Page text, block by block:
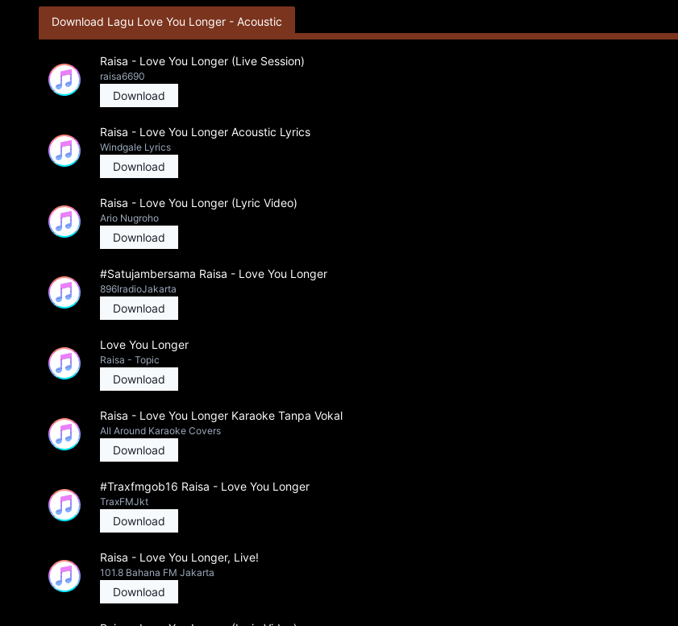
Download Lagu Love You Longer - Acoustic
Raisa - Love You Longer (Live Session)
raisa6690
Download
Raisa - Love You Longer Acoustic Lyrics
Windgale Lyrics
Download
Raisa - Love You Longer (Lyric Video)
Ario Nugroho
Download
#Satujambersama Raisa - Love You Longer
896IradioJakarta
Download
Love You Longer
Raisa - Topic
Download
Raisa - Love You Longer Karaoke Tanpa Vokal
All Around Karaoke Covers
Download
#Traxfmgob16 Raisa - Love You Longer
TraxFMJkt
Download
Raisa - Love You Longer, Live!
101.8 Bahana FM Jakarta
Download